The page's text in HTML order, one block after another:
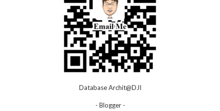
Database Archit@DJI
- Blogger -